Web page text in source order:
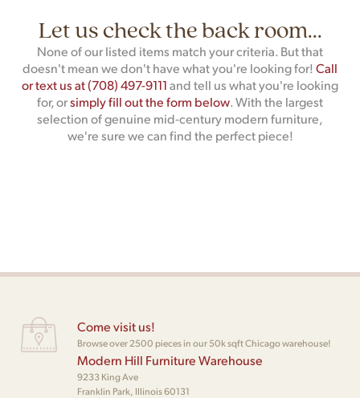
Let us check the back room...
None of our listed items match your criteria. But that
doesn't mean we don't have what you're looking for!Call
or text us at (708) 497-9111and tell us what you're looking
for, orsimply fill out the form below. With the largest
selection of genuine mid-century modern furniture,
we're sure we can find the perfect piece!
Come visit us!
Browse over 2500 pieces in our 50k sqft Chicago warehouse!
Modern Hill Furniture Warehouse
9233 King Ave
Franklin Park, Illinois 60131